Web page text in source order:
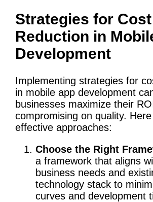
Strategies for Cost
Reduction in
Development
Implementing strategies for
in mobile app development
businesses maximize their
compromising on quality.
effective approaches:
Choose the Right
a framework that aligns
business needs and
technology stack to
curves and development